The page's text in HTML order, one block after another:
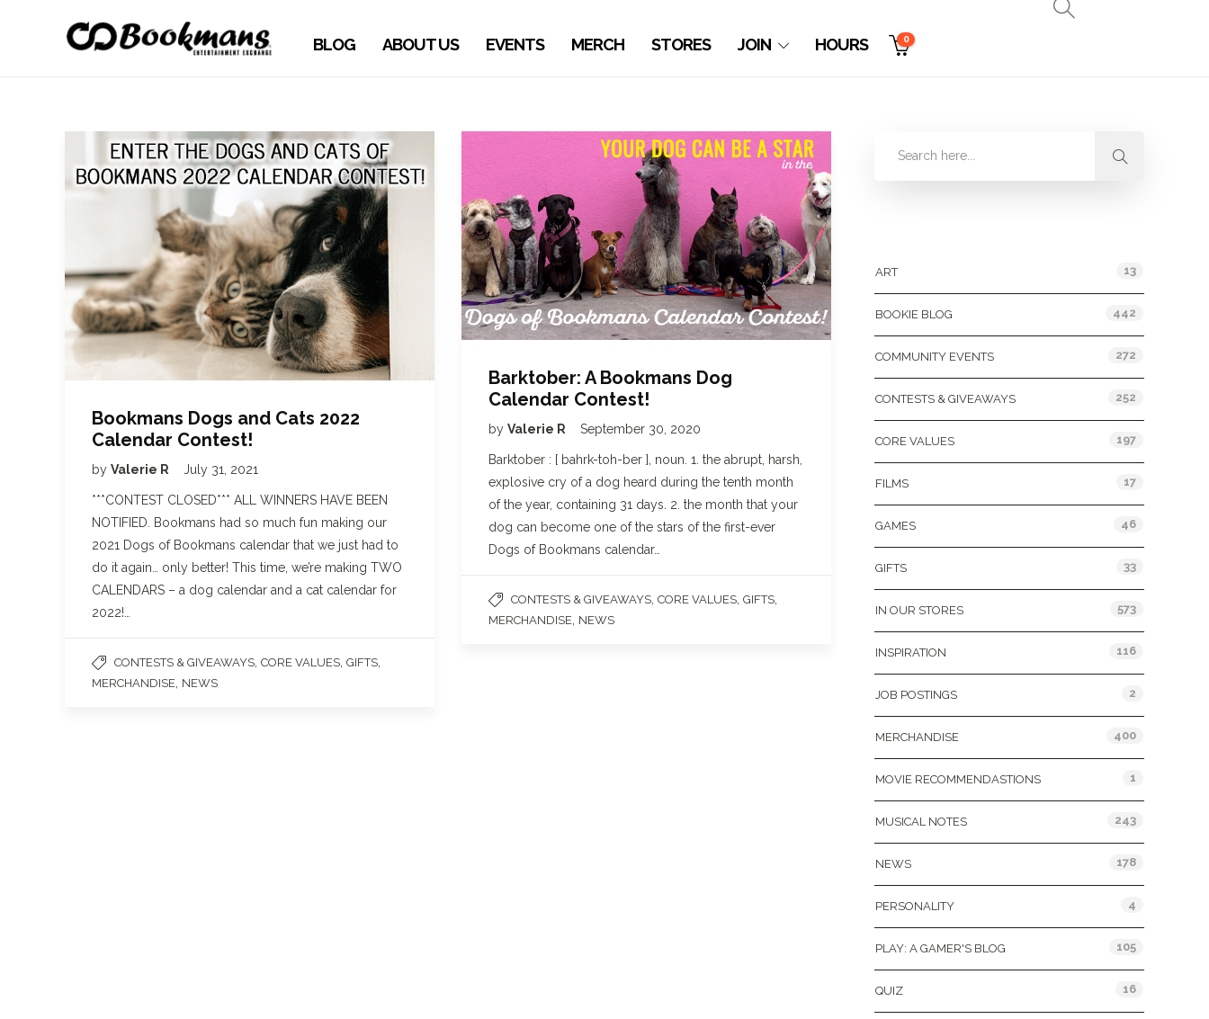
BLOG ABOUT US EVENTS MERCH STORES JOIN HOURS 0
Bookmans Dogs and Cats 2022
Calendar Contest!
by Valerie R July 31, 2021
***CONTEST CLOSED*** ALL WINNERS HAVE BEEN
NOTIFIED. Bookmans had so much fun making our
2021 Dogs of Bookmans calendar that we just had to
do it again… only better! This time, we’re making TWO
CALENDARS – a dog calendar and a cat calendar for
2022!…
CONTESTS & GIVEAWAYS CORE VALUES GIFTS
MERCHANDISE NEWS
Barktober: A Bookmans Dog
Calendar Contest!
by Valerie R September 30, 2020
Barktober : [ bahrk-toh-ber ], noun. 1. the abrupt, harsh,
explosive cry of a dog heard during the tenth month
of the year, containing 31 days. 2. the month that your
dog can become one of the stars of the first-ever
Dogs of Bookmans calendar…
CONTESTS & GIVEAWAYS CORE VALUES GIFTS
MERCHANDISE NEWS
ART 13
BOOKIE BLOG 442
COMMUNITY EVENTS 272
CONTESTS & GIVEAWAYS 252
CORE VALUES 197
FILMS 17
GAMES 46
GIFTS 33
IN OUR STORES 573
INSPIRATION 116
JOB POSTINGS 2
MERCHANDISE 400
MOVIE RECOMMENDASTIONS 1
MUSICAL NOTES 243
NEWS 178
PERSONALITY 4
PLAY: A GAMER'S BLOG 105
QUIZ 16